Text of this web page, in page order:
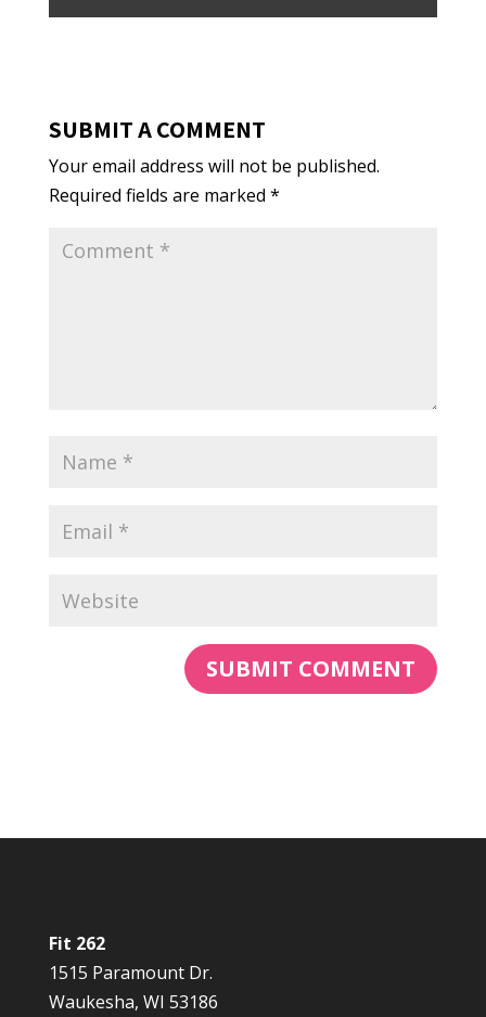
SUBMIT A COMMENT
Your email address will not be published.
Required fields are marked *
Fit 262
1515 Paramount Dr.
Waukesha, WI 53186